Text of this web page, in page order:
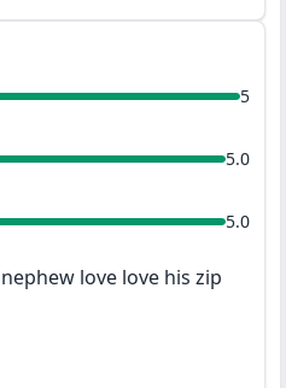
love love his zip
5
5.0
5.0